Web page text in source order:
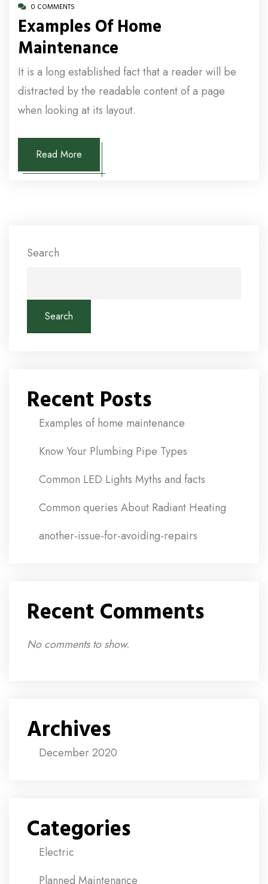
0 COMMENTS
Examples Of Home
Maintenance
It is a long established fact that a reader will be
distracted by the readable content of a page
when looking at its layout.
Read More
Search
Search
Recent Posts
Examples of home maintenance
Know Your Plumbing Pipe Types
Common LED Lights Myths and facts
Common queries About Radiant Heating
another-issue-for-avoiding-repairs
Recent Comments
No comments to show.
Archives
December 2020
Categories
Electric
Planned Maintenance